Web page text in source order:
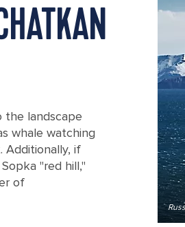
landscape
whale watching
Additionally, if
"red hill,"
of